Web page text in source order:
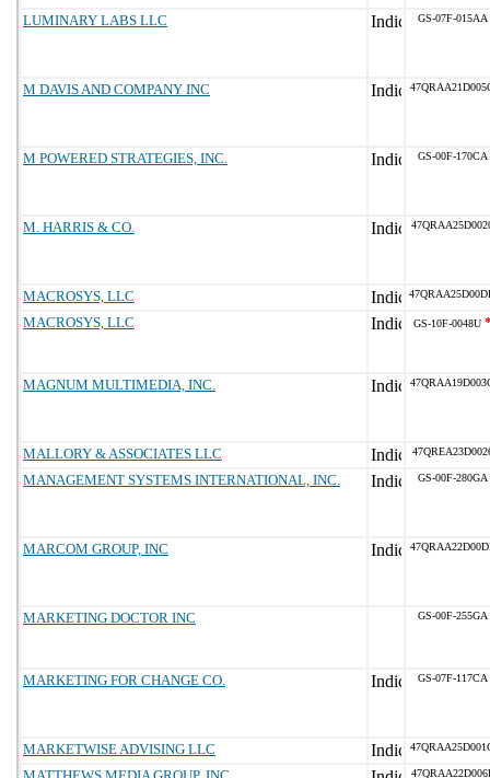
LUMINARY LABS LLC GS-07F-015AA
M DAVIS AND COMPANY INC
M POWERED STRATEGIES, INC. GS-00F-170CA
M. HARRIS & CO.
MACROSYS, LLC
MACROSYS, LLC GS-10F-0048U
MAGNUM MULTIMEDIA, INC.
MALLORY & ASSOCIATES LLC
MANAGEMENT SYSTEMS INTERNATIONAL, INC. GS-00F-280GA
MARCOM GROUP, INC
MARKETING DOCTOR INC GS-00F-255GA
MARKETING FOR CHANGE CO. GS-07F-117CA
MARKETWISE ADVISING LLC